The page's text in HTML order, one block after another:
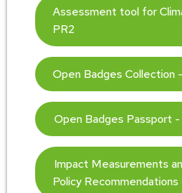
Assessment tool for
PR2
Open Badges Collection
Open Badges Passport
Impact Measurements
Policy